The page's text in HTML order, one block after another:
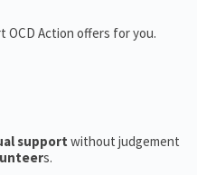
OCD Action offers for you.
support without judgement
s.